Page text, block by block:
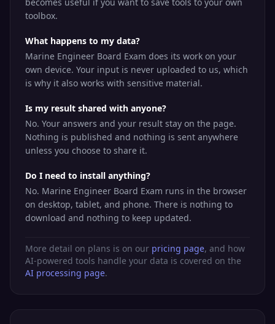
toolbox.
What happens to my data?
Marine Engineer Board Exam does its work on your
own device. Your input is never uploaded to us, which
is why it also works with sensitive material.
Is my result shared with anyone?
No. Your answers and your result stay on the page.
Nothing is published and nothing is sent anywhere
unless you choose to share it.
Do I need to install anything?
No. Marine Engineer Board Exam runs in the browser
on desktop, tablet, and phone. There is nothing to
download and nothing to keep updated.
More detail on plans is on our pricing page, and how
AI-powered tools handle your data is covered on the
AI processing page.